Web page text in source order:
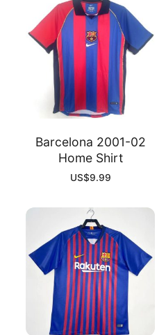
Barcelona 2001-02
Home Shirt
US$9.99